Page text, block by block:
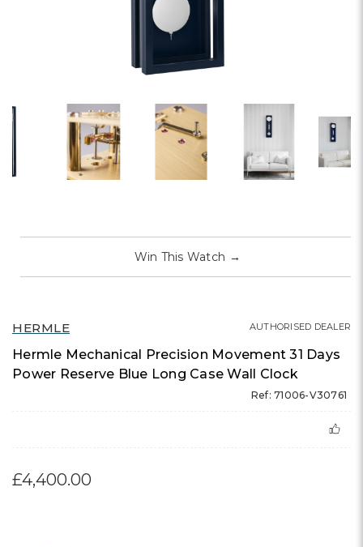
HERMLE
Hermle Mechanical Precision Movement 31 Days
Power Reserve Blue Long Case Wall Clock
Ref: 71006-V30761
AUTHORISED DEALER
£4,400.00
Win This Watch →